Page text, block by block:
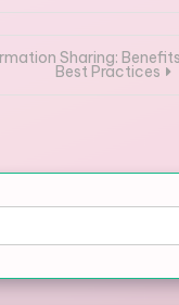
Sharing:
Best Practices